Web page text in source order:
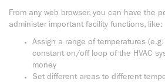
From any web browser, you can have the
administer important facility functions, like:
Assign a range of temperatures
constant on/off loop of the HVAC
money
Set different areas to different